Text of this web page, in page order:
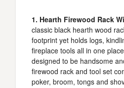
1. Hearth Firewood Rack
classic black hearth wood
footprint yet holds logs,
fireplace tools all in one
designed to be handsome
firewood rack and tool set
poker, broom, tongs and